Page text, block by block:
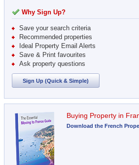
Why Sign Up?
Save your search criteria
Recommended properties
Ideal Property Email Alerts
Save & Print favourites
Ask property questions
Sign Up (Quick & Simple)
Buying Property in
Download the French